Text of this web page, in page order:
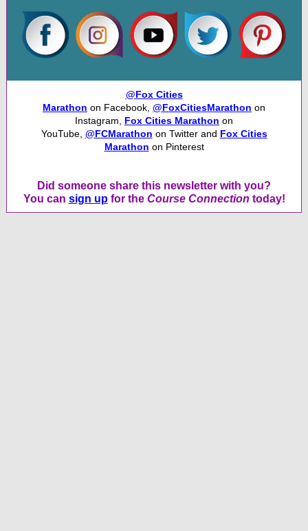
@Fox Cities
Marathon on Facebook, @FoxCitiesMarathon on
Instagram, Fox Cities Marathon on
YouTube, @FCMarathon on Twitter and Fox Cities
Marathon on Pinterest
Did someone share this newsletter with you?
You can sign up for the Course Connection today!